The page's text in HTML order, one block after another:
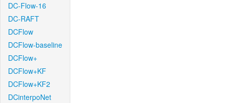
DC-Flow-16
DC-RAFT
DCFlow
DCFlow-baseline
DCFlow+
DCFlow+KF
DCFlow+KF2
DCinterpoNet